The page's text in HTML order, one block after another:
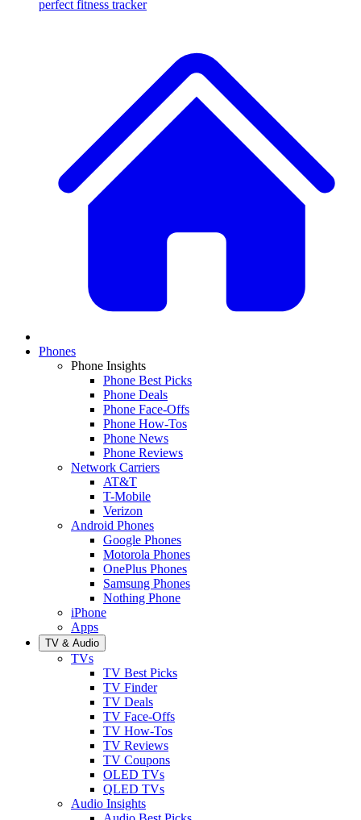
perfect fitness tracker
Phones
Phone Insights
Phone Best Picks
Phone Deals
Phone Face-Offs
Phone How-Tos
Phone News
Phone Reviews
Network Carriers
AT&T
T-Mobile
Verizon
Android Phones
Google Phones
Motorola Phones
OnePlus Phones
Samsung Phones
Nothing Phone
iPhone
Apps
TV & Audio
TVs
TV Best Picks
TV Finder
TV Deals
TV Face-Offs
TV How-Tos
TV Reviews
TV Coupons
OLED TVs
QLED TVs
Audio Insights